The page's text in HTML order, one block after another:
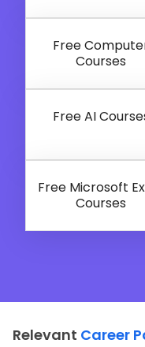
Free
Courses
Free AI
Free Microsoft
Courses
Relevant Career